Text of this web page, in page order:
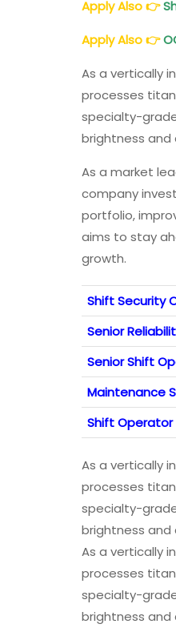
Apply Also👉
Apply Also👉
As a vertically
processes
specialty-
brightness and
As a market
company
portfolio,
aims to stay
growth.
Shift Security
Senior
Senior Shift
Maintenance
Shift Operator
As a vertically
processes
specialty-
brightness and
As a vertically
processes
specialty-
brightness and